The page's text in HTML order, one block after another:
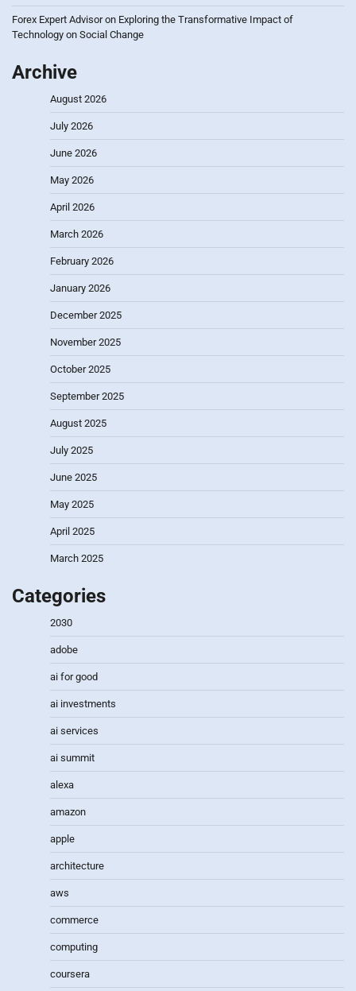
Forex Expert Advisoron Exploring the Transformative Impact of
Technology on Social Change
Archive
August 2026
July 2026
June 2026
May 2026
April 2026
March 2026
February 2026
January 2026
December 2025
November 2025
October 2025
September 2025
August 2025
July 2025
June 2025
May 2025
April 2025
March 2025
Categories
2030
adobe
ai for good
ai investments
ai services
ai summit
alexa
amazon
apple
architecture
aws
commerce
computing
coursera